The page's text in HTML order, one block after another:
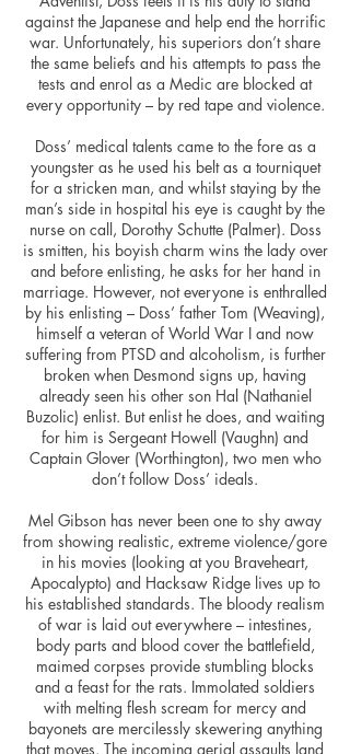
against the Japanese and help end the horrific
war. Unfortunately, his superiors don’t share
the same beliefs and his attempts to pass the
tests and enrol as a Medic are blocked at
every opportunity – by red tape and violence.
Doss’ medical talents came to the fore as a
youngster as he used his belt as a tourniquet
for a stricken man, and whilst staying by the
man’s side in hospital his eye is caught by the
nurse on call, Dorothy Schutte (Palmer). Doss
is smitten, his boyish charm wins the lady over
and before enlisting, he asks for her hand in
marriage. However, not everyone is enthralled
by his enlisting – Doss’ father Tom (Weaving),
himself a veteran of World War I and now
suffering from PTSD and alcoholism, is further
broken when Desmond signs up, having
already seen his other son Hal (Nathaniel
Buzolic) enlist. But enlist he does, and waiting
for him is Sergeant Howell (Vaughn) and
Captain Glover (Worthington), two men who
don’t follow Doss’ ideals.
Mel Gibson has never been one to shy away
from showing realistic, extreme violence/gore
in his movies (looking at you Braveheart,
Apocalypto) and Hacksaw Ridge lives up to
his established standards. The bloody realism
of war is laid out everywhere – intestines,
body parts and blood cover the battlefield,
maimed corpses provide stumbling blocks
and a feast for the rats. Immolated soldiers
with melting flesh scream for mercy and
bayonets are mercilessly skewering anything
that moves. The incoming aerial assaults land